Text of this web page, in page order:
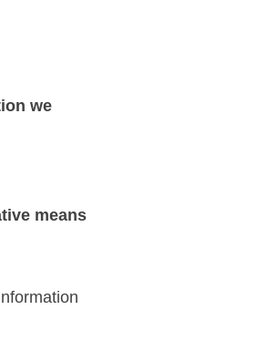
we
means